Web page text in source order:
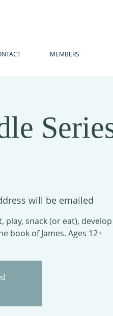
MEMBERS
will be emailed
play, snack (or eat), develop
book of James. Ages 12+